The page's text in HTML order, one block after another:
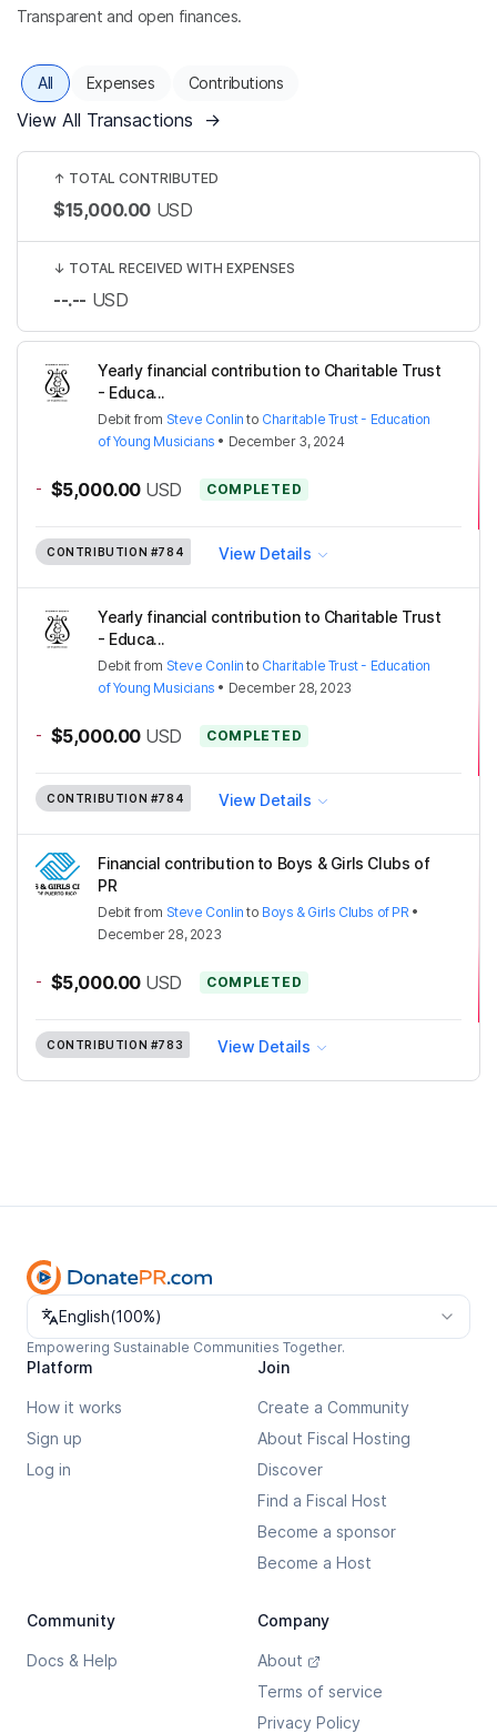
Transparent and open finances.
All Expenses Contributions
View All Transactions →
Yearly financial contribution to Charitable Trust
- Educa...
Debit from Steve Conlin to Charitable Trust - Education
of Young Musicians • December 3, 2024
- $5,000.00 USD COMPLETED
CONTRIBUTION #784 View Details
Yearly financial contribution to Charitable Trust
- Educa...
Debit from Steve Conlin to Charitable Trust - Education
of Young Musicians • December 28, 2023
- $5,000.00 USD COMPLETED
CONTRIBUTION #784 View Details
Financial contribution to Boys & Girls Clubs of
PR
Debit from Steve Conlin to Boys & Girls Clubs of PR•
December 28, 2023
- $5,000.00 USD COMPLETED
CONTRIBUTION #783 View Details
↑ TOTAL CONTRIBUTED
$15,000.00 USD
↓ TOTAL RECEIVED WITH EXPENSES
--.-- USD
Change language
English(100%)
Empowering Sustainable Communities Together.
Platform
How it works
Sign up
Log in
Join
Create a Community
About Fiscal Hosting
Discover
Find a Fiscal Host
Become a sponsor
Become a Host
Community
Docs & Help
Company
About
Terms of service
Privacy Policy